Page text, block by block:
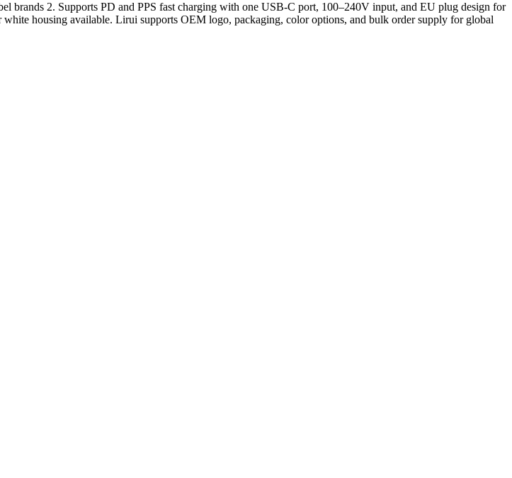
brands 2. Supports PD and PPS fast charging with one USB-C port, 100–240V input, and EU plug design for
white housing available. Lirui supports OEM logo, packaging, color options, and bulk order supply for global